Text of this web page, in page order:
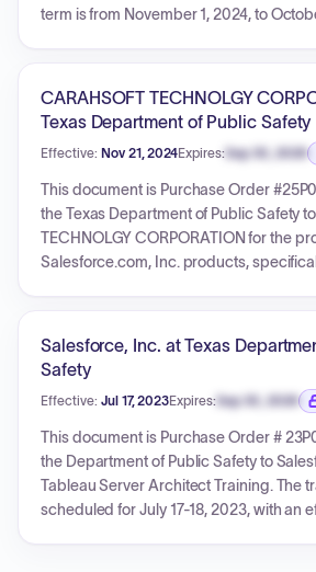
term is from November 1, 2024, to
total amount for this Purchase Order is
references DIR Contract DIR-TSO-4288
quote.
CARAHSOFT TECHNOLGY
Texas Department of Public Safety
Effective: Nov 21, 2024Expires: Sep 30, 2026
Expiration
This document is Purchase Order
the Texas Department of Public Safety
TECHNOLGY CORPORATION for the
Salesforce.com, Inc. products,
The total amount for this Purchase Order
PO references DIR Master Contract
Carahsoft Quote No. 50695738.
Salesforce, Inc. at Texas
Safety
Effective: Jul 17, 2023Expires: Sep 30, 2026
Expiration date
This document is Purchase Order #
the Department of Public Safety to
Tableau Server Architect Training. The
scheduled for July 17-18, 2023, with an